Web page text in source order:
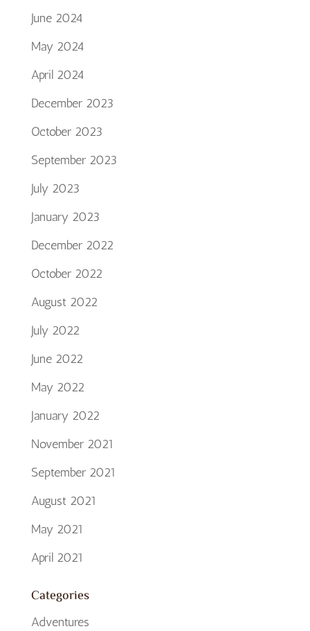
June 2024
May 2024
April 2024
December 2023
October 2023
September 2023
July 2023
January 2023
December 2022
October 2022
August 2022
July 2022
June 2022
May 2022
January 2022
November 2021
September 2021
August 2021
May 2021
April 2021
Categories
Adventures